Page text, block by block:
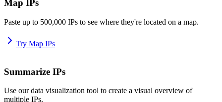
Map IPs
Paste up to 500,000 IPs to see where they're located on a map.
Try Map IPs
Summarize IPs
Use our data visualization tool to create a visual overview of
multiple IPs.